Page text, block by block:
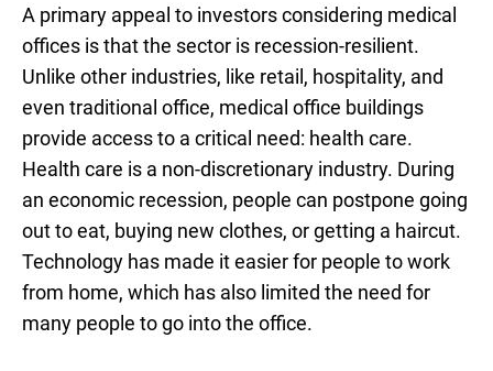
A primary appeal to investors considering medical
offices is that the sector is recession-resilient.
Unlike other industries, like retail, hospitality, and
even traditional office, medical office buildings
provide access to a critical need: health care.
Health care is a non-discretionary industry. During
an economic recession, people can postpone going
out to eat, buying new clothes, or getting a haircut.
Technology has made it easier for people to work
from home, which has also limited the need for
many people to go into the office.